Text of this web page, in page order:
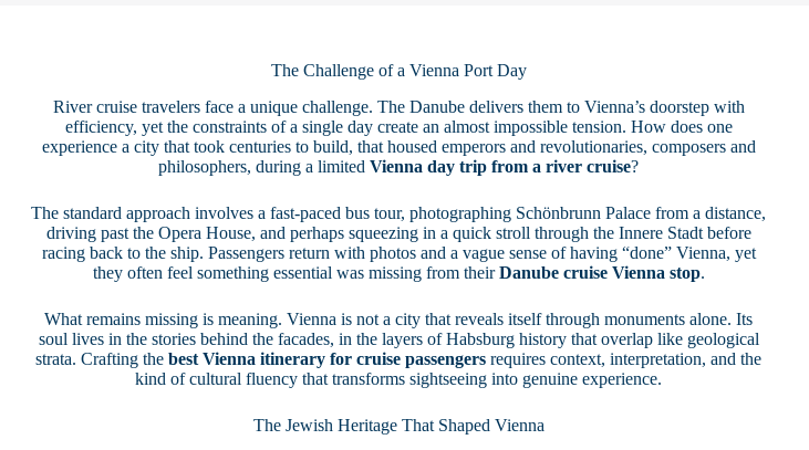
The Challenge of a Vienna Port Day
River cruise travelers face a unique challenge. The Danube delivers them to Vienna’s doorstep with
efficiency, yet the constraints of a single day create an almost impossible tension. How does one
experience a city that took centuries to build, that housed emperors and revolutionaries, composers and
philosophers, during a limited Vienna day trip from a river cruise?
The standard approach involves a fast-paced bus tour, photographing Schönbrunn Palace from a distance,
driving past the Opera House, and perhaps squeezing in a quick stroll through the Innere Stadt before
racing back to the ship. Passengers return with photos and a vague sense of having “done” Vienna, yet
they often feel something essential was missing from theirDanube cruise Vienna stop.
What remains missing is meaning. Vienna is not a city that reveals itself through monuments alone. Its
soul lives in the stories behind the facades, in the layers of Habsburg history that overlap like geological
strata. Crafting the best Vienna itinerary for cruise passengers requires context, interpretation, and the
kind of cultural fluency that transforms sightseeing into genuine experience.
The Jewish Heritage That Shaped Vienna